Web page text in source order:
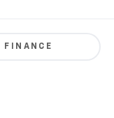
FINANCE